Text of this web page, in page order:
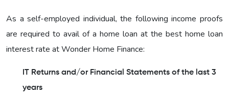
As a self-employed individual, the following income proofs
are required to avail of a home loan at the best home loan
interest rate at Wonder Home Finance:
IT Returns and/or Financial Statements of the last 3
years